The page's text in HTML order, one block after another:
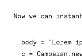
Now we can
body =
"Lorem
c = Campaign